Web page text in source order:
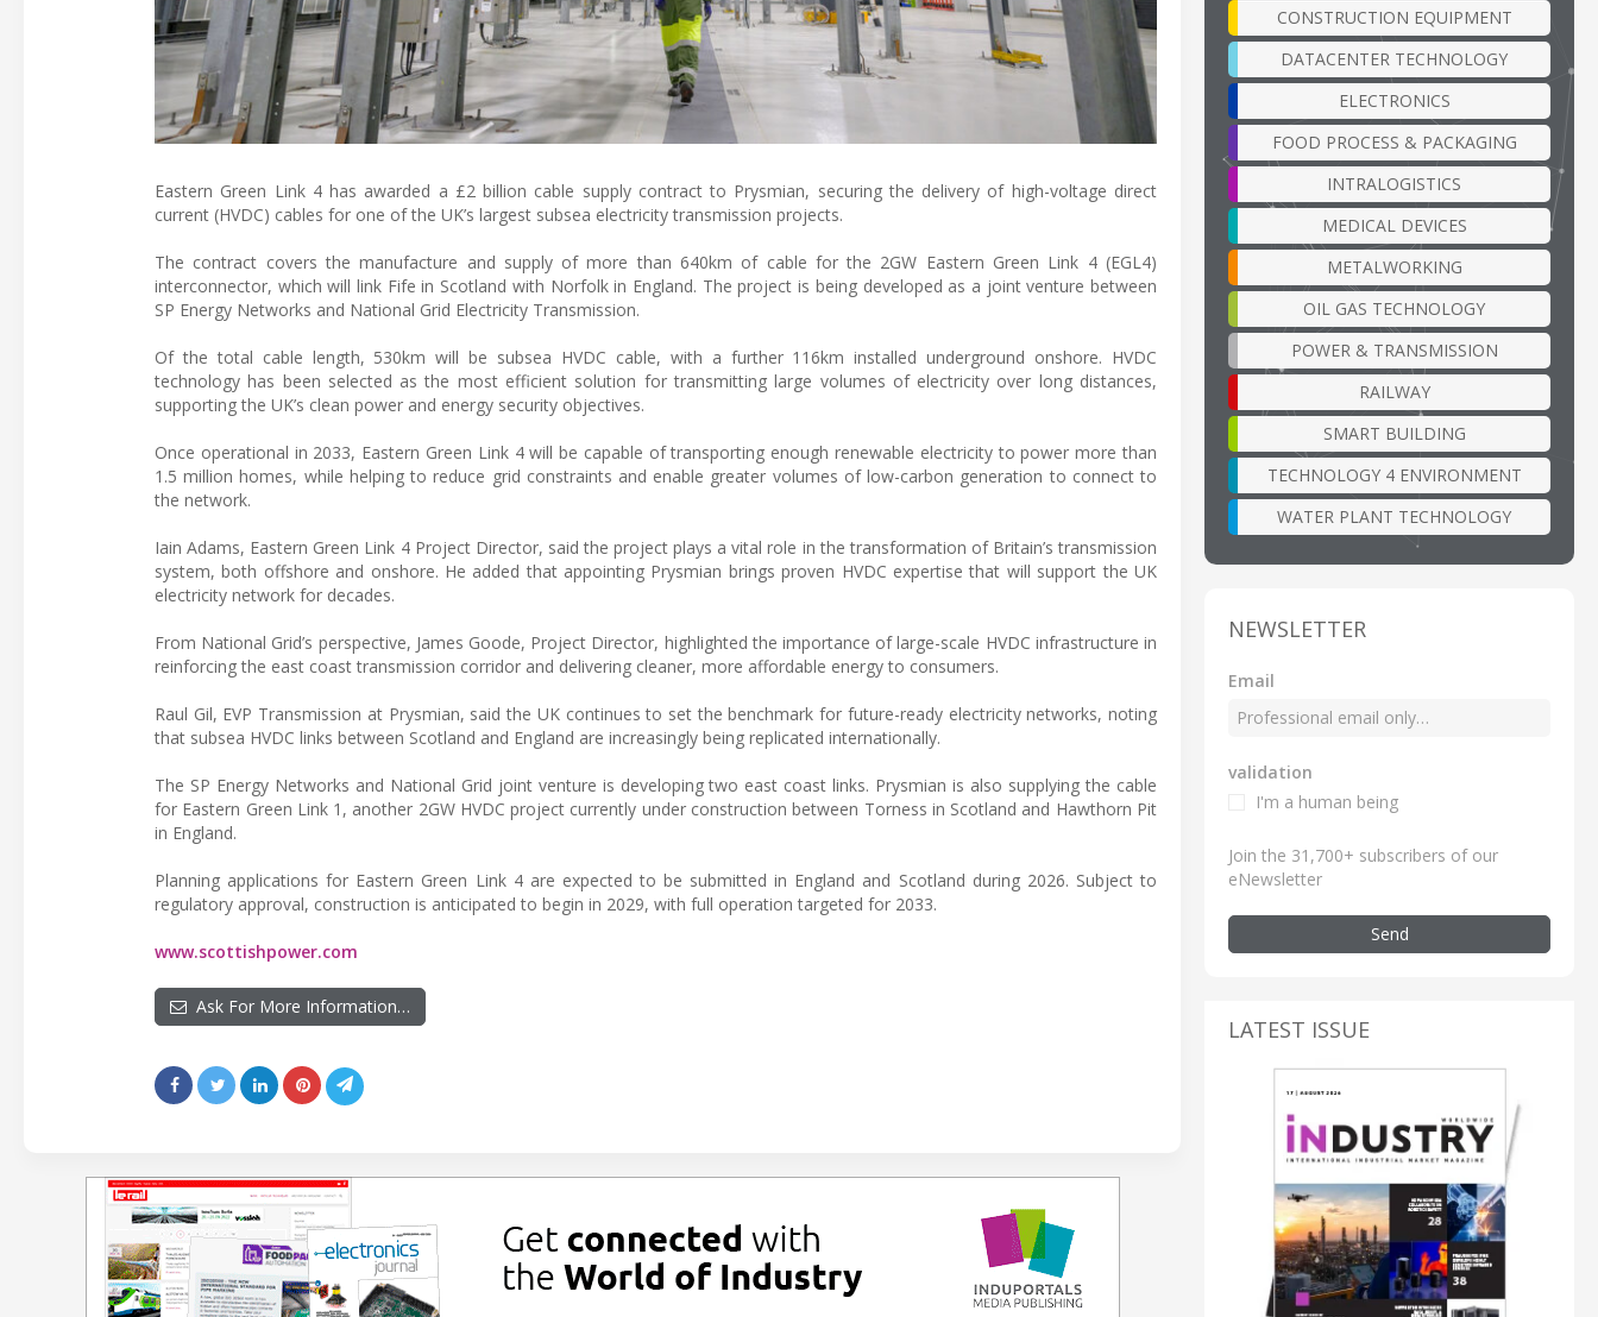
Eastern Green Link 4 has awarded a £2 billion cable supply contract to Prysmian, securing the delivery of high-voltage direct
current (HVDC) cables for one of the UK’s largest subsea electricity transmission projects.
The contract covers the manufacture and supply of more than 640km of cable for the 2GW Eastern Green Link 4 (EGL4)
interconnector, which will link Fife in Scotland with Norfolk in England. The project is being developed as a joint venture between
SP Energy Networks and National Grid Electricity Transmission.
Of the total cable length, 530km will be subsea HVDC cable, with a further 116km installed underground onshore. HVDC
technology has been selected as the most efficient solution for transmitting large volumes of electricity over long distances,
supporting the UK’s clean power and energy security objectives.
Once operational in 2033, Eastern Green Link 4 will be capable of transporting enough renewable electricity to power more than
1.5 million homes, while helping to reduce grid constraints and enable greater volumes of low-carbon generation to connect to
the network.
Iain Adams, Eastern Green Link 4 Project Director, said the project plays a vital role in the transformation of Britain’s transmission
system, both offshore and onshore. He added that appointing Prysmian brings proven HVDC expertise that will support the UK
electricity network for decades.
From National Grid’s perspective, James Goode, Project Director, highlighted the importance of large-scale HVDC infrastructure in
reinforcing the east coast transmission corridor and delivering cleaner, more affordable energy to consumers.
Raul Gil, EVP Transmission at Prysmian, said the UK continues to set the benchmark for future-ready electricity networks, noting
that subsea HVDC links between Scotland and England are increasingly being replicated internationally.
The SP Energy Networks and National Grid joint venture is developing two east coast links. Prysmian is also supplying the cable
for Eastern Green Link 1, another 2GW HVDC project currently under construction between Torness in Scotland and Hawthorn Pit
in England.
Planning applications for Eastern Green Link 4 are expected to be submitted in England and Scotland during 2026. Subject to
regulatory approval, construction is anticipated to begin in 2029, with full operation targeted for 2033.
www.scottishpower.com
Ask For More Information…
CONSTRUCTION EQUIPMENT
DATACENTER TECHNOLOGY
ELECTRONICS
FOOD PROCESS & PACKAGING
INTRALOGISTICS
MEDICAL DEVICES
METALWORKING
OIL GAS TECHNOLOGY
POWER & TRANSMISSION
RAILWAY
SMART BUILDING
TECHNOLOGY 4 ENVIRONMENT
WATER PLANT TECHNOLOGY
NEWSLETTER
Email
validation
I'm a human being
Join the 31,700+ subscribers of our
eNewsletter
Send
LATEST ISSUE